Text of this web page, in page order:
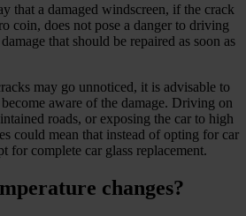
that a damaged windscreen, if the crack
coin, does not pose a danger to driving
that should be repaired as soon as
may go unnoticed, it is advisable to
aware of the damage. Driving on
roads, or exposing the car to high
could mean that instead of opting for car
for complete car glass replacement.
changes?